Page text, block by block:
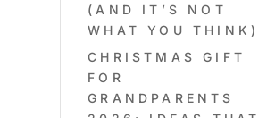
(AND IT’S NOT
WHAT YOU THINK)
CHRISTMAS GIFT
FOR
GRANDPARENTS